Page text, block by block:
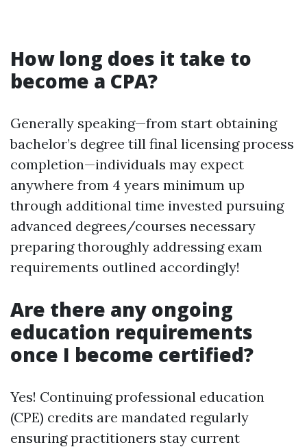
How long does it take to
become a CPA?
Generally speaking—from start obtaining
bachelor’s degree till final licensing process
completion—individuals may expect
anywhere from 4 years minimum up
through additional time invested pursuing
advanced degrees/courses necessary
preparing thoroughly addressing exam
requirements outlined accordingly!
Are there any ongoing
education requirements
once I become certified?
Yes! Continuing professional education
(CPE) credits are mandated regularly
ensuring practitioners stay current